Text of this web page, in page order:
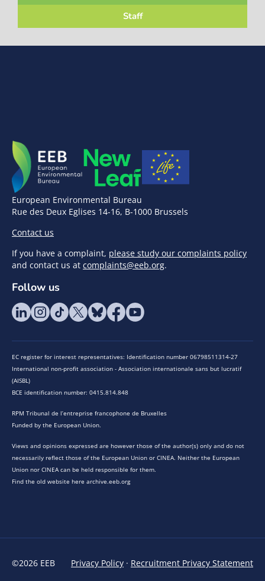
Staff
European Environmental Bureau
Rue des Deux Eglises 14-16, B-1000 Brussels
Contact us
If you have a complaint, please study our complaints policy
and contact us at complaints@eeb.org.
Follow us
EC register for interest representatives: Identification number 06798511314-27
International non-profit association - Association internationale sans but lucratif
(AISBL)
BCE identification number: 0415.814.848
RPM Tribunal de l’entreprise francophone de Bruxelles
Funded by the European Union.
Views and opinions expressed are however those of the author(s) only and do not
necessarily reflect those of the European Union or CINEA. Neither the European
Union nor CINEA can be held responsible for them.
Find the old website here archive.eeb.org
©2026 EEB Privacy Policy · Recruitment Privacy Statement